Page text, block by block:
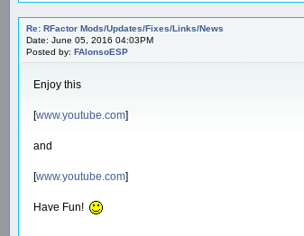
Re: RFactor Mods/Updates/Fixes/Links/News
Date: June 05, 2016 04:03PM
Posted by: FAlonsoESP
Enjoy this
[www.youtube.com]
and
[www.youtube.com]
Have Fun!